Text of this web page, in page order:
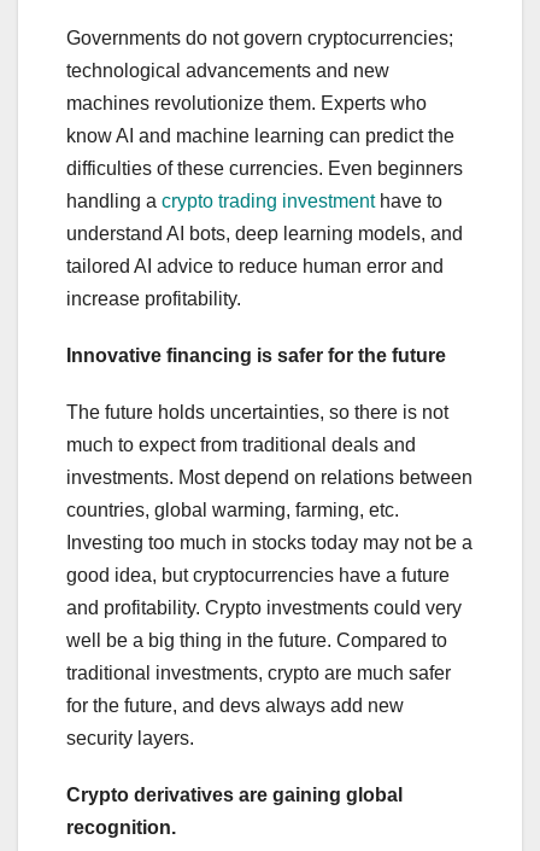
Governments do not govern cryptocurrencies;
technological advancements and new
machines revolutionize them. Experts who
know AI and machine learning can predict the
difficulties of these currencies. Even beginners
handling a crypto trading investmenthave to
understand AI bots, deep learning models, and
tailored AI advice to reduce human error and
increase profitability.
Innovative financing is safer for the future
The future holds uncertainties, so there is not
much to expect from traditional deals and
investments. Most depend on relations between
countries, global warming, farming, etc.
Investing too much in stocks today may not be a
good idea, but cryptocurrencies have a future
and profitability. Crypto investments could very
well be a big thing in the future. Compared to
traditional investments, crypto are much safer
for the future, and devs always add new
security layers.
Crypto derivatives are gaining global
recognition.